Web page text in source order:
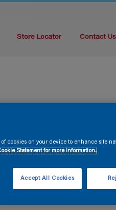
Store Locator Contact Us
cookies on your device to enhance site
Statement for more information.
Accept All Cookies